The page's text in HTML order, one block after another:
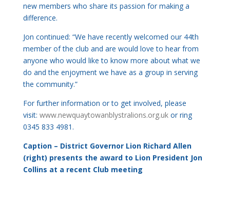
new members who share its passion for making a
difference.
Jon continued: “We have recently welcomed our 44th
member of the club and are would love to hear from
anyone who would like to know more about what we
do and the enjoyment we have as a group in serving
the community.”
For further information or to get involved, please
visit: www.newquaytowanblystralions.org.ukor ring
0345 833 4981.
Caption – District Governor Lion Richard Allen
(right) presents the award to Lion President Jon
Collins at a recent Club meeting